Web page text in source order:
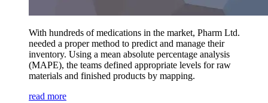
With hundreds of medications in the market, Pharm Ltd.
needed a proper method to predict and manage their
inventory. Using a mean absolute percentage analysis
(MAPE), the teams defined appropriate levels for raw
materials and finished products by mapping.
read more